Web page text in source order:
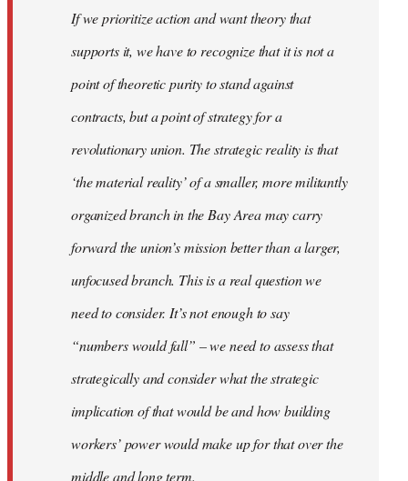
If we prioritize action and want theory that
supports it, we have to recognize that it is not a
point of theoretic purity to stand against
contracts, but a point of strategy for a
revolutionary union. The strategic reality is that
‘the material reality’ of a smaller, more militantly
organized branch in the Bay Area may carry
forward the union’s mission better than a larger,
unfocused branch. This is a real question we
need to consider. It’s not enough to say
“numbers would fall” – we need to assess that
strategically and consider what the strategic
implication of that would be and how building
workers’ power would make up for that over the
middle and long term.